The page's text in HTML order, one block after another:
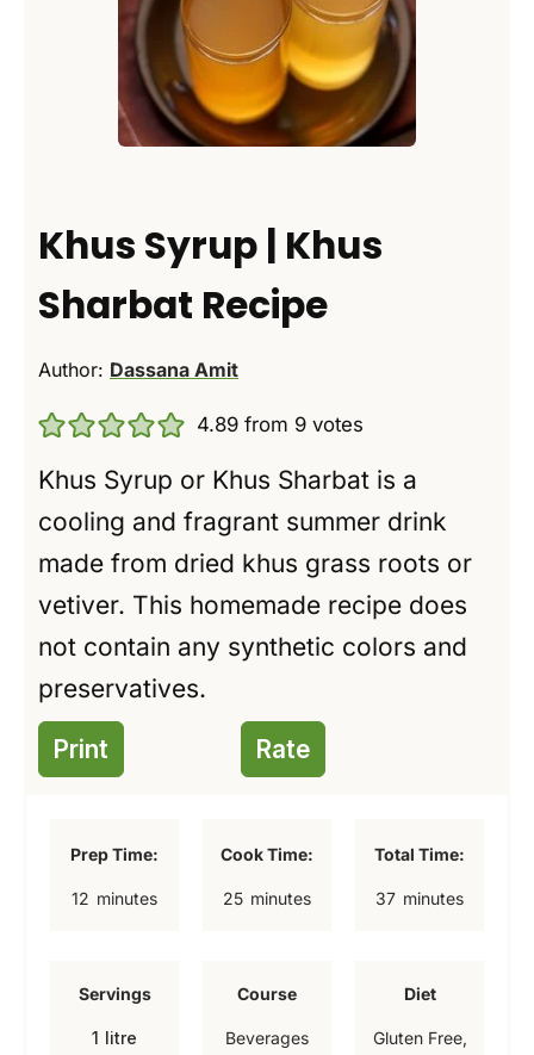
Khus Syrup | Khus
Sharbat Recipe
Author: Dassana Amit
4.89 from 9 votes
Khus Syrup or Khus Sharbat is a
cooling and fragrant summer drink
made from dried khus grass roots or
vetiver. This homemade recipe does
not contain any synthetic colors and
preservatives.
Print Rate
Prep Time:
12 mminutes
Cook Time:
25mminutes
Total Time:
37mminutes
Servings
1 litre
Course
Beverages
Diet
Gluten Free,